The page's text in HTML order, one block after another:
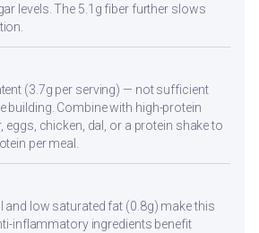
levels. The 5.1g fiber further slows
(3.7g per serving) — not sufficient
building. Combine with high-protein
eggs, chicken, dal, or a protein shake to
per meal.
and low saturated fat (0.8g) make this
inflammatory ingredients benefit